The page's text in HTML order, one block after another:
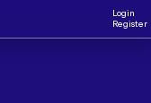
Login
Register